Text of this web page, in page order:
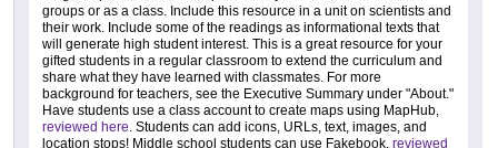
groups or as a class. Include this resource in a unit on scientists and
their work. Include some of the readings as informational texts that
will generate high student interest. This is a great resource for your
gifted students in a regular classroom to extend the curriculum and
share what they have learned with classmates. For more
background for teachers, see the Executive Summary under "About."
Have students use a class account to create maps using MapHub,
reviewed here. Students can add icons, URLs, text, images, and
location stops! Middle school students can use Fakebook, reviewed